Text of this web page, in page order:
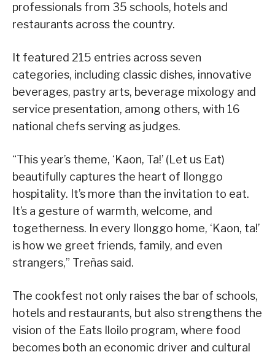
professionals from 35 schools, hotels and
restaurants across the country.
It featured 215 entries across seven
categories, including classic dishes, innovative
beverages, pastry arts, beverage mixology and
service presentation, among others, with 16
national chefs serving as judges.
“This year’s theme, ‘Kaon, Ta!’ (Let us Eat)
beautifully captures the heart of Ilonggo
hospitality. It’s more than the invitation to eat.
It’s a gesture of warmth, welcome, and
togetherness. In every Ilonggo home, ‘Kaon, ta!’
is how we greet friends, family, and even
strangers,” Treñas said.
The cookfest not only raises the bar of schools,
hotels and restaurants, but also strengthens the
vision of the Eats Iloilo program, where food
becomes both an economic driver and cultural